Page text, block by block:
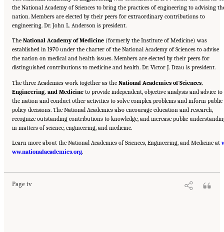
the National Academy of Sciences to bring the practices of engineering to advising
nation. Members are elected by their peers for extraordinary contributions to
engineering. Dr. John L. Anderson is president.
The National Academy of Medicine (formerly the Institute of Medicine) was
established in 1970 under the charter of the National Academy of Sciences to advise
the nation on medical and health issues. Members are elected by their peers for
distinguished contributions to medicine and health. Dr. Victor J. Dzau is president.
The three Academies work together as the National Academies of Sciences,
Engineering, and Medicine to provide independent, objective analysis and advice to
the nation and conduct other activities to solve complex problems and inform public
policy decisions. The National Academies also encourage education and research,
recognize outstanding contributions to knowledge, and increase public
in matters of science, engineering, and medicine.
Learn more about the National Academies of Sciences, Engineering, and Medicine at
ww.nationalacademies.org.
Page iv
Suggested Citation:"Front Matter." National Academies of Sciences, Engineering, and
Medicine. 2023.Alternative Protein Sources: Balancing Food Innovation, Sustainability,
Nutrition, and Health: Proceedings of a Workshop